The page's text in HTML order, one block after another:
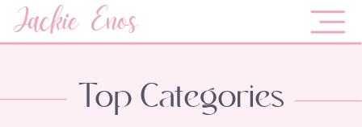
Jackie Enos
Top Categories